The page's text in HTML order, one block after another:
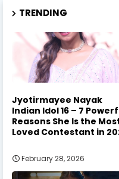
TRENDING
Jyotirmayee Nayak
Indian Idol 16 – 7
Reasons She Is the
Loved Contestant in
February 28, 2026